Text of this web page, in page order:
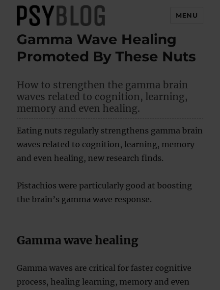
PsyBlog
MENU
Gamma Wave Healing
Promoted By These Nuts
How to strengthen the gamma brain
waves related to cognition, learning,
memory and even healing.
Eating nuts regularly strengthens gamma brain
waves related to cognition, learning, memory
and even healing, new research finds.
Pistachios were particularly good at boosting
the brain’s gamma wave response.
Gamma wave healing
Gamma waves are critical for faster cognitive
process, healing learning, memory and even